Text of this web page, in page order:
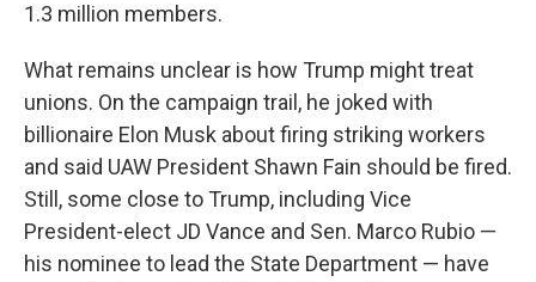
1.3 million members.
What remains unclear is how Trump might treat
unions. On the campaign trail, he joked with
billionaire Elon Musk about firing striking workers
and said UAW President Shawn Fain should be fired.
Still, some close to Trump, including Vice
President-elect JD Vance and Sen. Marco Rubio —
his nominee to lead the State Department — have